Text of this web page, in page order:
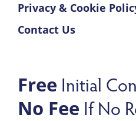
Privacy & Cookie
Contact Us
Free Initial
No Fee If No